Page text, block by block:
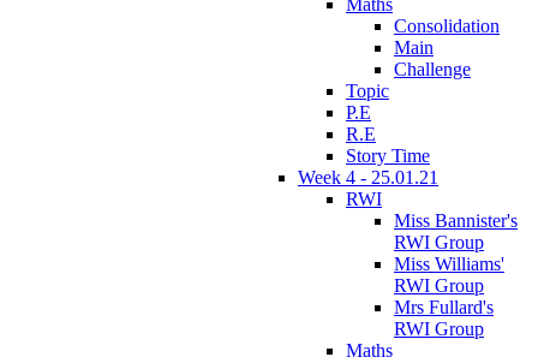
Consolidation
Main
Challenge
Topic
P.E
R.E
Story Time
Week 4 - 25.01.21
RWI
Miss Bannister's
RWI Group
Miss Williams'
RWI Group
Mrs Fullard's
RWI Group
Maths